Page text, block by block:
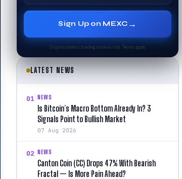
Sign Up on MEXC →
Cryptocurrency trading involves risk. Terms apply.
LATEST NEWS
01 NEWS
Is Bitcoin’s Macro Bottom Already In? 3
Signals Point to Bullish Market
07 Aug 2026
02 NEWS
Canton Coin (CC) Drops 47% With Bearish
Fractal — Is More Pain Ahead?